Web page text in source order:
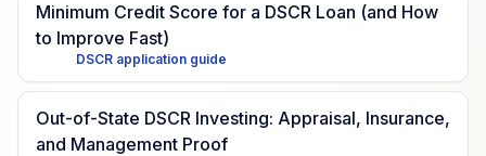
Minimum Credit Score for a DSCR Loan (and How
to Improve Fast)
DSCR application guide
Out-of-State DSCR Investing: Appraisal, Insurance,
and Management Proof